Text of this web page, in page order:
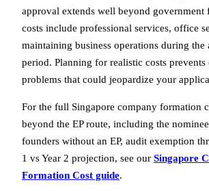
approval extends well beyond government
costs include professional services, office
maintaining business operations during the
period. Planning for realistic costs prevents
problems that could jeopardize your
For the full Singapore company formation
beyond the EP route, including the
founders without an EP, audit exemption
1 vs Year 2 projection, see our Singapore
Formation Cost guide.